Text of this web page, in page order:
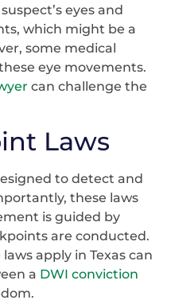
eyes and
which might be a
some medical
eye movements.
can challenge the
Laws
to detect and
these laws
is guided by
are conducted.
apply in Texas can
a DWI conviction